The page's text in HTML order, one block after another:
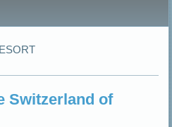
Switzerland of